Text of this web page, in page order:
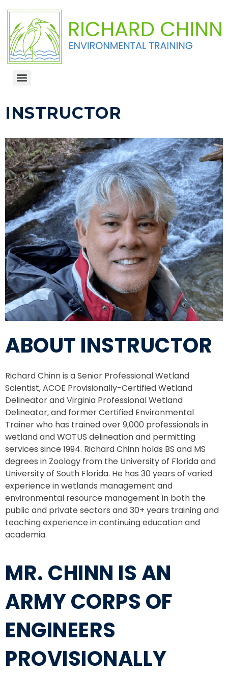
INSTRUCTOR
ABOUT INSTRUCTOR
Richard Chinn is a Senior Professional Wetland
Scientist, ACOE Provisionally-Certified Wetland
Delineator and Virginia Professional Wetland
Delineator, and former Certified Environmental
Trainer who has trained over 9,000 professionals in
wetland and WOTUS delineation and permitting
services since 1994. Richard Chinn holds BS and MS
degrees in Zoology from the University of Florida and
University of South Florida. He has 30 years of varied
experience in wetlands management and
environmental resource management in both the
public and private sectors and 30+ years training and
teaching experience in continuing education and
academia.
MR. CHINN IS AN
ARMY CORPS OF
ENGINEERS
PROVISIONALLY